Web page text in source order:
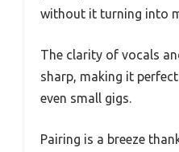
without it turning into
The clarity of vocals
sharp, making it
even small gigs.
Pairing is a breeze